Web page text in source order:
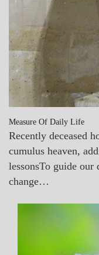
Measure Of Daily Life
Recently deceased
cumulus heaven,
lessonsTo guide
change…